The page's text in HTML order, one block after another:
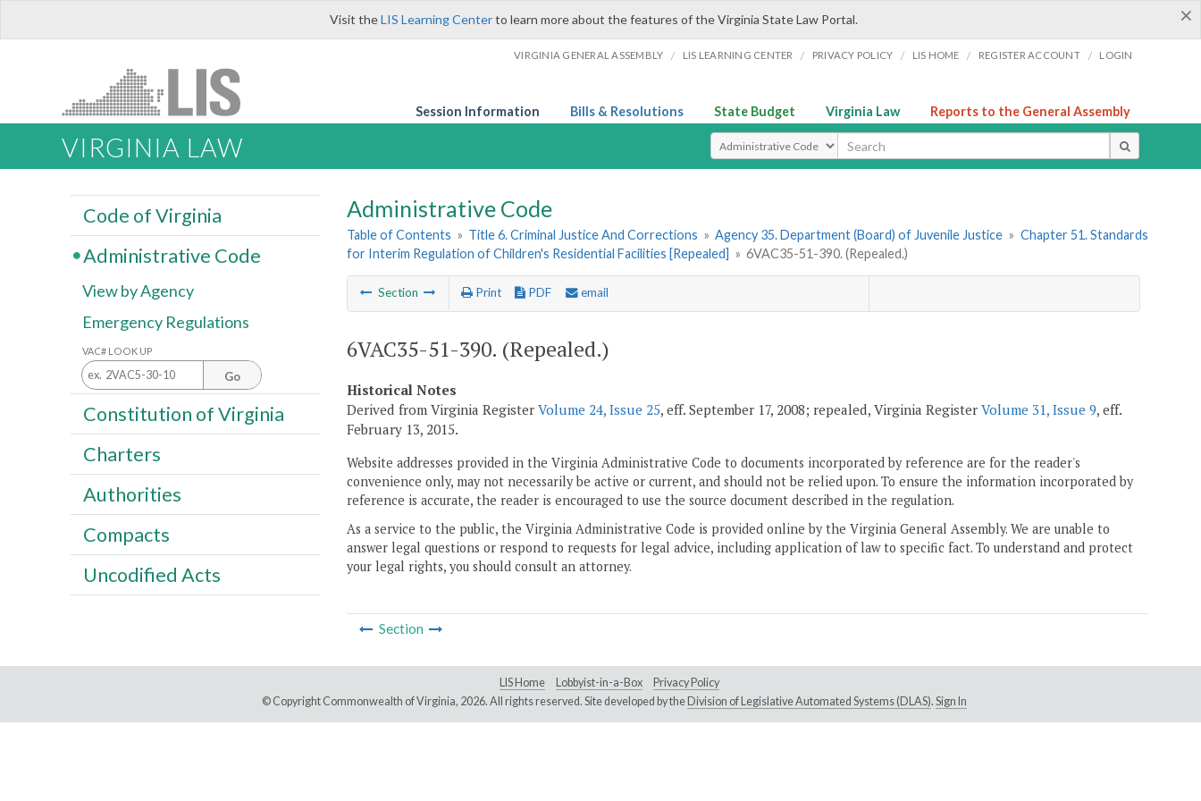
×
Visit theLIS Learning Centerto learn more about the features of the Virginia State Law Portal.
VIRGINIA GENERAL ASSEMBLY / LIS LEARNING CENTER / PRIVACY POLICY / LIS HOME / REGISTER ACCOUNT / LOGIN
Session Information Bills & Resolutions State Budget Virginia Law Reports to the General Assembly
VIRGINIA LAW Select Search Type
Administrative Code
Table of Contents » Title 6. Criminal Justice And Corrections » Agency 35. Department (Board) of Juvenile Justice » Chapter 51. Standards
for Interim Regulation of Children's Residential Facilities [Repealed] » 6VAC35-51-390. (Repealed.)
Section Print PDF email
6VAC35-51-390. (Repealed.)
Historical Notes
Derived from Virginia Register Volume 24, Issue 25, eff. September 17, 2008; repealed, Virginia Register Volume 31, Issue 9, eff.
February 13, 2015.
Website addresses provided in the Virginia Administrative Code to documents incorporated by reference are for the reader's
convenience only, may not necessarily be active or current, and should not be relied upon. To ensure the information incorporated by
reference is accurate, the reader is encouraged to use the source document described in the regulation.
As a service to the public, the Virginia Administrative Code is provided online by the Virginia General Assembly. We are unable to
answer legal questions or respond to requests for legal advice, including application of law to specific fact. To understand and protect
your legal rights, you should consult an attorney.
Section
Code of Virginia
Administrative Code
View by Agency
Emergency Regulations
VAC# LOOK UP
Go
Constitution of Virginia
Charters
Authorities
Compacts
Uncodified Acts
LIS Home Lobbyist-in-a-Box
Privacy Policy
© Copyright Commonwealth of Virginia, 2026. All rights reserved. Site developed by the Division of Legislative Automated Systems (DLAS). Sign In